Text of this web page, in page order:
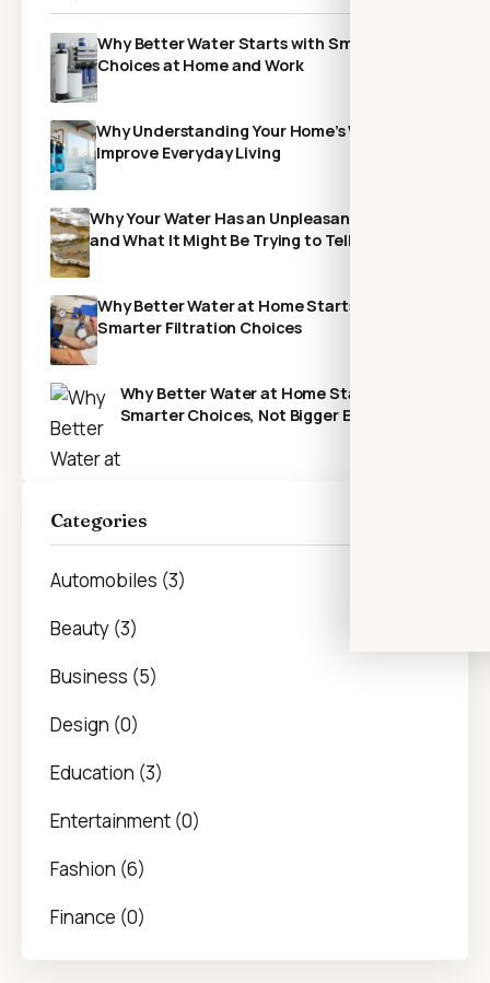
Why Better Water Starts with Smarter
Choices at Home and Work
Why Understanding Your Home’s Water Can
Improve Everyday Living
Why Your Water Has an Unpleasant Odor—
and What It Might Be Trying to Tell You
Why Better Water at Home Starts With
Smarter Filtration Choices
Why Better Water at Home Starts with
Smarter Choices, Not Bigger Expenses
Categories
Automobiles (3)
Beauty (3)
Business (5)
Design (0)
Education (3)
Entertainment (0)
Fashion (6)
Finance (0)